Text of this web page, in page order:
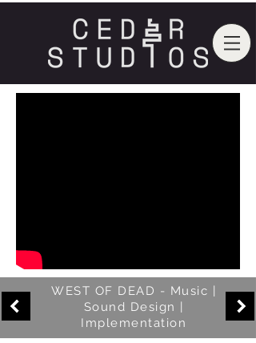
WEST OF DEAD - Music |
Sound Design |
Implementation